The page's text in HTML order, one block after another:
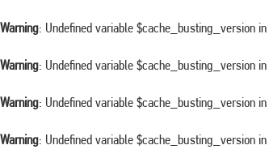
Warning: Undefined variable $cache_busting_version in
Warning: Undefined variable $cache_busting_version in
Warning: Undefined variable $cache_busting_version in
Warning: Undefined variable $cache_busting_version in